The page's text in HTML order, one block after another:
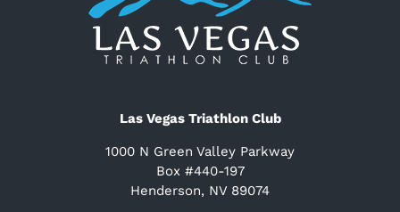
Las Vegas Triathlon Club
1000 N Green Valley Parkway
Box #440-197
Henderson, NV 89074